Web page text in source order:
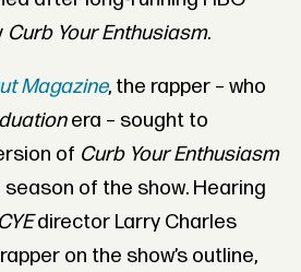
Curb Your Enthusiasm.
Magazine, the rapper – who
era – sought to
of Curb Your Enthusiasm
of the show. Hearing
CYEdirector Larry Charles
on the show’s outline,